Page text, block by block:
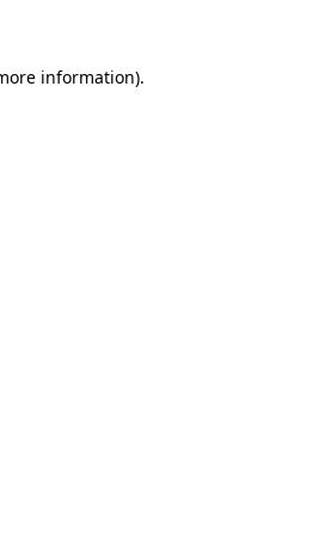
information).